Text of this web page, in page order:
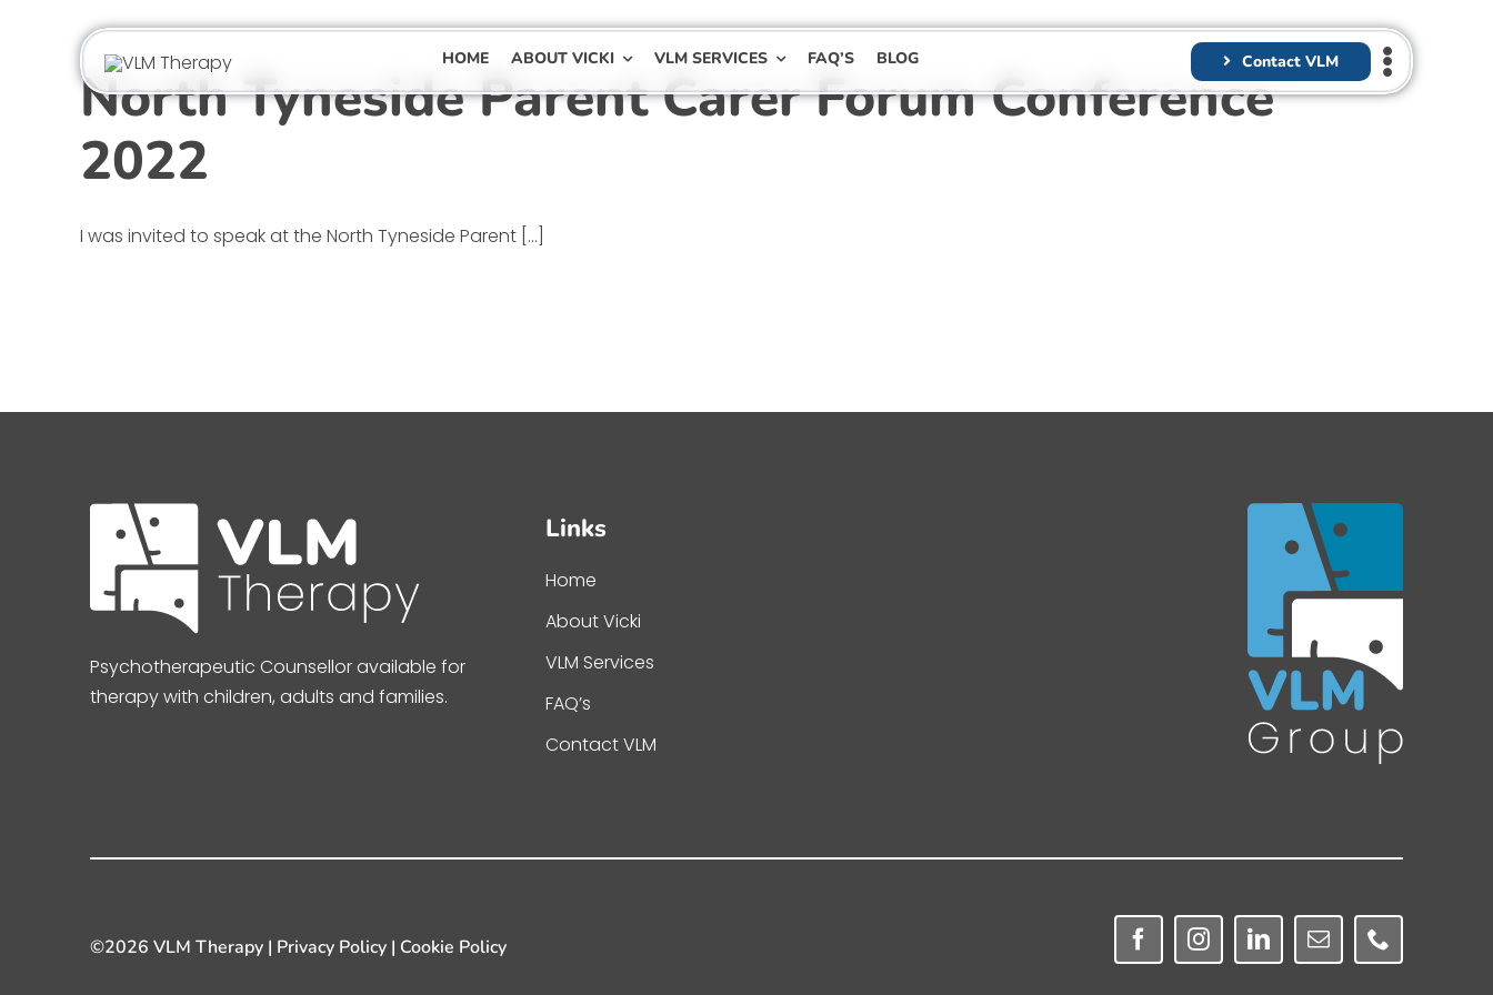
HOME ABOUT VICKI VLM SERVICES FAQ’S BLOG Contact VLM
North Tyneside Parent Carer Forum Conference
2022
I was invited to speak at the North Tyneside Parent [...]
Psychotherapeutic Counsellor available for
therapy with children, adults and families.
Links
Home
About Vicki
VLM Services
FAQ’s
Contact VLM
©2026 VLM Therapy | Privacy Policy| Cookie Policy